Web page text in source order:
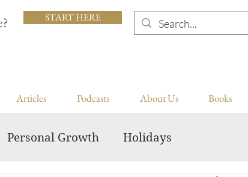
START HERE
Articles Podcasts About Us Books
Personal Growth Holidays